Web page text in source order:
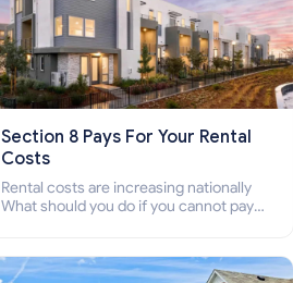
Section 8 Pays For Your Rental
Costs
Rental costs are increasing nationally
What should you do if you cannot pay
who cannot pay the rent.